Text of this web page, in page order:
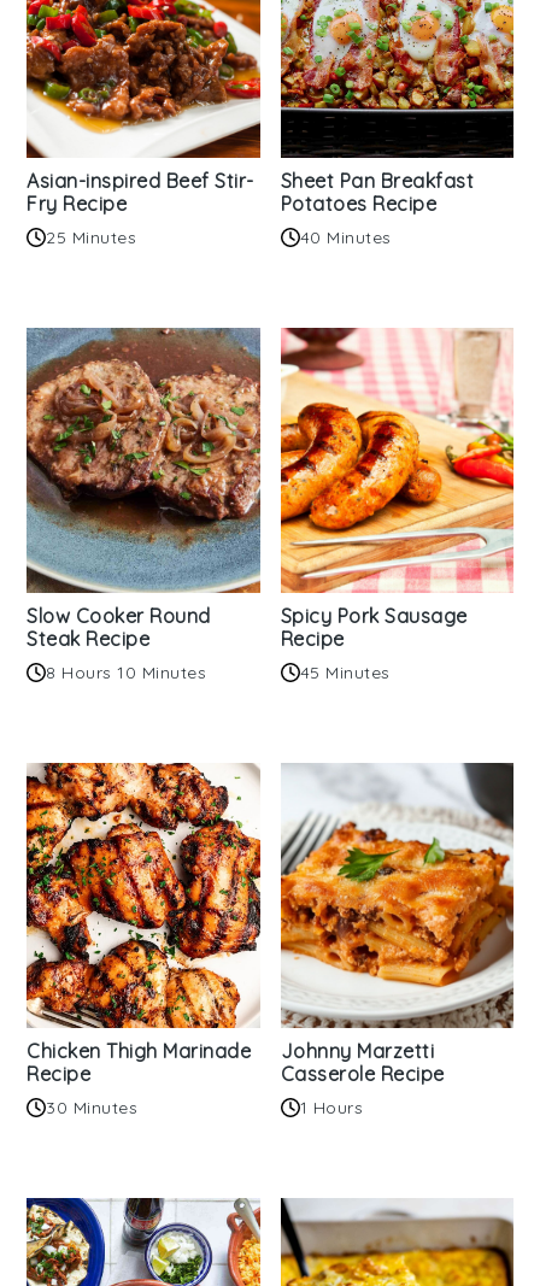
Asian-inspired Beef Stir-
Fry Recipe
25 Minutes
Sheet Pan Breakfast
Potatoes Recipe
40 Minutes
Slow Cooker Round
Steak Recipe
8 Hours 10 Minutes
Spicy Pork Sausage
Recipe
45 Minutes
Chicken Thigh Marinade
Recipe
30 Minutes
Johnny Marzetti
Casserole Recipe
1 Hours